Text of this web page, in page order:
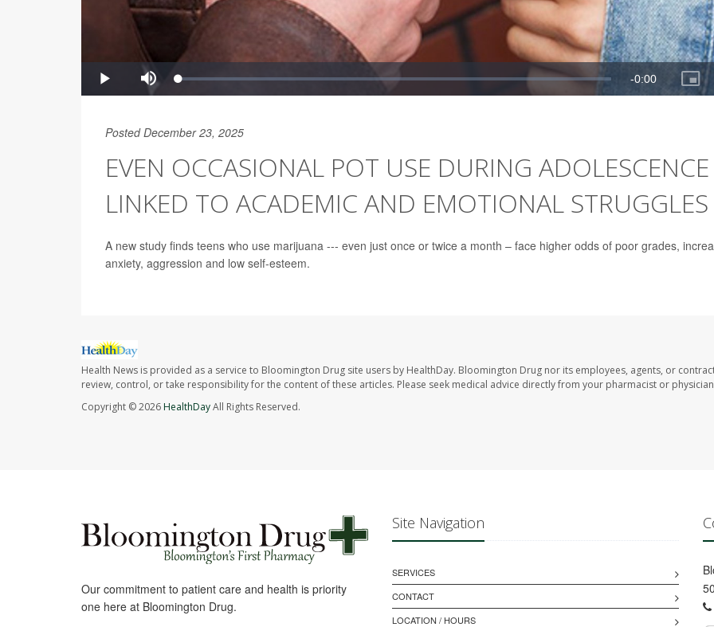
Posted December 23, 2025
EVEN OCCASIONAL POT USE DURING ADOLESCENCE
LINKED TO ACADEMIC AND EMOTIONAL STRUGGLES
A new study finds teens who use marijuana --- even just once or twice a month – face higher odds of poor grades,
anxiety, aggression and low self-esteem.
Health News is provided as a service to Bloomington Drug site users by HealthDay. Bloomington Drug nor its employees, agents, or
review, control, or take responsibility for the content of these articles. Please seek medical advice directly from your pharmacist or
Copyright © 2026HealthDayAll Rights Reserved.
Our commitment to patient care and health is priority
one here at Bloomington Drug.
Site Navigation
SERVICES
CONTACT
LOCATION / HOURS